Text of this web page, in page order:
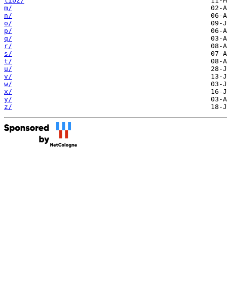
m/
n/
o/
p/
q/
r/
s/
t/
u/
v/
w/
x/
y/
z/